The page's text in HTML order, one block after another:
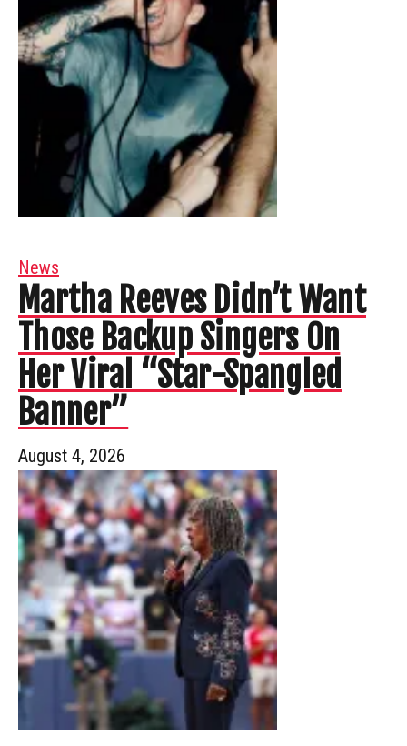
News
Martha Reeves Didn’t Want
Those Backup Singers On
Her Viral “Star-Spangled
Banner”
August 4, 2026